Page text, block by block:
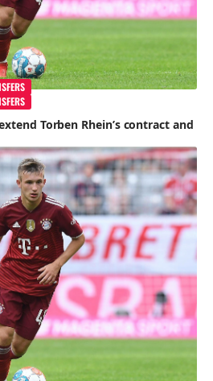
Torben Rhein’s contract and